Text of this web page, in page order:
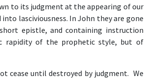
to its judgment at the appearing of our
lasciviousness. In John they are gone
epistle, and containing instruction
rapidity of the prophetic style, but of
cease until destroyed by judgment. We